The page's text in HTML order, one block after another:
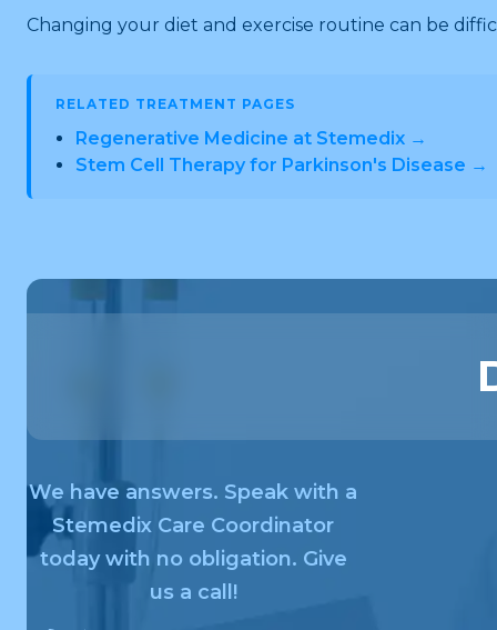
Changing your diet and exercise routine can be
RELATED TREATMENT PAGES
Regenerative Medicine at Stemedix →
Stem Cell Therapy for Parkinson's Disease →
We have answers. Speak with a
Stemedix Care Coordinator
today with no obligation. Give
us a call!